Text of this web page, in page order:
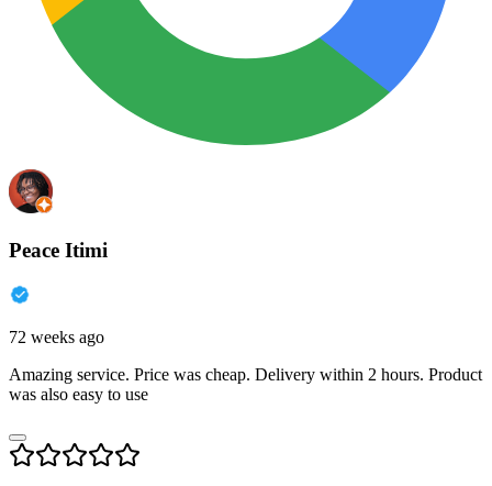
Peace Itimi
72 weeks ago
Amazing service. Price was cheap. Delivery within 2 hours. Product
was also easy to use